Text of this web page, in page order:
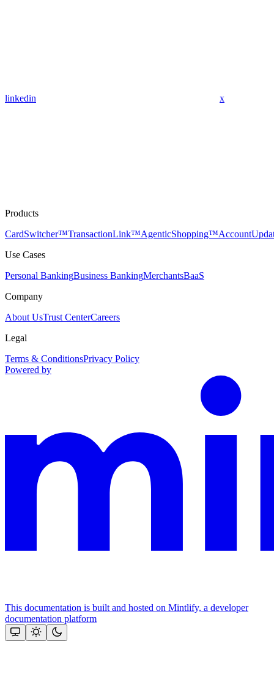
linkedin x
Products
CardSwitcher™TransactionLink™AgenticShopping™
Use Cases
Personal BankingBusiness BankingMerchantsBaaS
Company
About UsTrust CenterCareers
Legal
Terms & ConditionsPrivacy Policy
Powered by
This documentation is built and hosted on Mintlify, a developer
documentation platform